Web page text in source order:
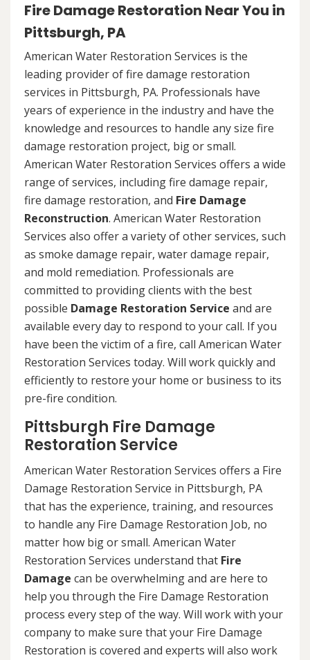
Fire Damage Restoration Near You in
Pittsburgh, PA
American Water Restoration Services is the
leading provider of fire damage restoration
services in Pittsburgh, PA. Professionals have
years of experience in the industry and have the
knowledge and resources to handle any size fire
damage restoration project, big or small.
American Water Restoration Services offers a wide
range of services, including fire damage repair,
fire damage restoration, and Fire Damage
Reconstruction. American Water Restoration
Services also offer a variety of other services, such
as smoke damage repair, water damage repair,
and mold remediation. Professionals are
committed to providing clients with the best
possible Damage Restoration Service and are
available every day to respond to your call. If you
have been the victim of a fire, call American Water
Restoration Services today. Will work quickly and
efficiently to restore your home or business to its
pre-fire condition.
Pittsburgh Fire Damage
Restoration Service
American Water Restoration Services offers a Fire
Damage Restoration Service in Pittsburgh, PA
that has the experience, training, and resources
to handle any Fire Damage Restoration Job, no
matter how big or small. American Water
Restoration Services understand that Fire
Damage can be overwhelming and are here to
help you through the Fire Damage Restoration
process every step of the way. Will work with your
company to make sure that your Fire Damage
Restoration is covered and experts will also work